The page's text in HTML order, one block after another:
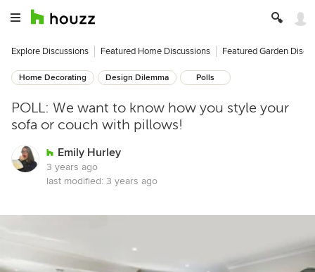
Explore Discussions Featured Home Discussions Featured Garden
Home Decorating Design Dilemma Polls
POLL: We want to know how you style your
sofa or couch with pillows!
Emily Hurley
3 years ago
last modified: 3 years ago